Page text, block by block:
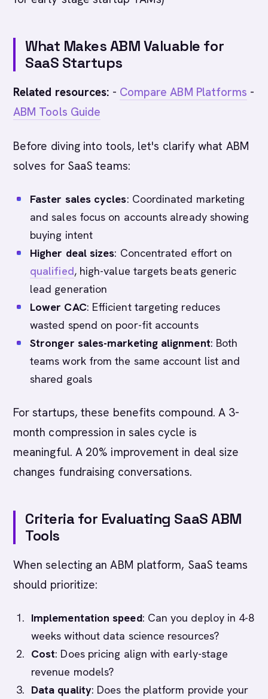
What Makes ABM Valuable for
SaaS Startups
Related resources: - Compare ABM Platforms -
ABM Tools Guide
Before diving into tools, let's clarify what ABM
solves for SaaS teams:
Faster sales cycles: Coordinated marketing
and sales focus on accounts already showing
buying intent
Higher deal sizes: Concentrated effort on
qualified, high-value targets beats generic
lead generation
Lower CAC: Efficient targeting reduces
wasted spend on poor-fit accounts
Stronger sales-marketing alignment: Both
teams work from the same account list and
shared goals
For startups, these benefits compound. A 3-
month compression in sales cycle is
meaningful. A 20% improvement in deal size
changes fundraising conversations.
Criteria for Evaluating SaaS ABM
Tools
When selecting an ABM platform, SaaS teams
should prioritize:
Implementation speed: Can you deploy in 4-8
weeks without data science resources?
Cost: Does pricing align with early-stage
revenue models?
Data quality: Does the platform provide your